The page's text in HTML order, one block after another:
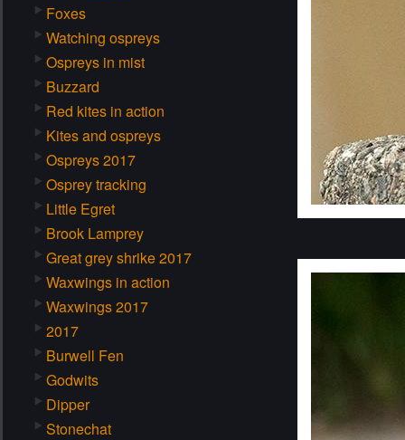
Foxes
Watching ospreys
Ospreys in mist
Buzzard
Red kites in action
Kites and ospreys
Ospreys 2017
Osprey tracking
Little Egret
Brook Lamprey
Great grey shrike 2017
Waxwings in action
Waxwings 2017
2017
Burwell Fen
Godwits
Dipper
Stonechat